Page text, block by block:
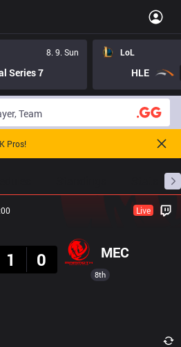
8. 9. Sun
Series 7
LoL
HLE
Pros!
Live
1
0 MEC
8th